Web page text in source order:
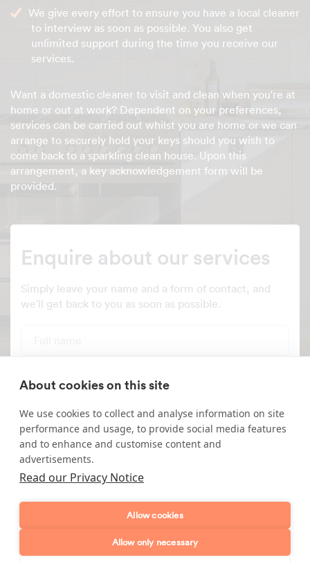
We give every effort to ensure you have a local cleaner
to interview as soon as possible. You also get
unlimited support during the time you receive our
services.
Want a domestic cleaner to visit and clean when you're at
home or out at work? Dependent on your preferences,
services can be carried out whilst you are home or we can
arrange to securely hold your keys should you wish to
come back to a sparkling clean house. Upon this
arrangement, a key acknowledgement form will be
provided.
Enquire about our services
Simply leave your name and a form of contact, and
we'll get back to you as soon as possible.
Email address
Postcode
About cookies on this site
We use cookies to collect and analyse information on site
performance and usage, to provide social media features
and to enhance and customise content and
advertisements.
Read our Privacy Notice
Allow cookies
Allow only necessary